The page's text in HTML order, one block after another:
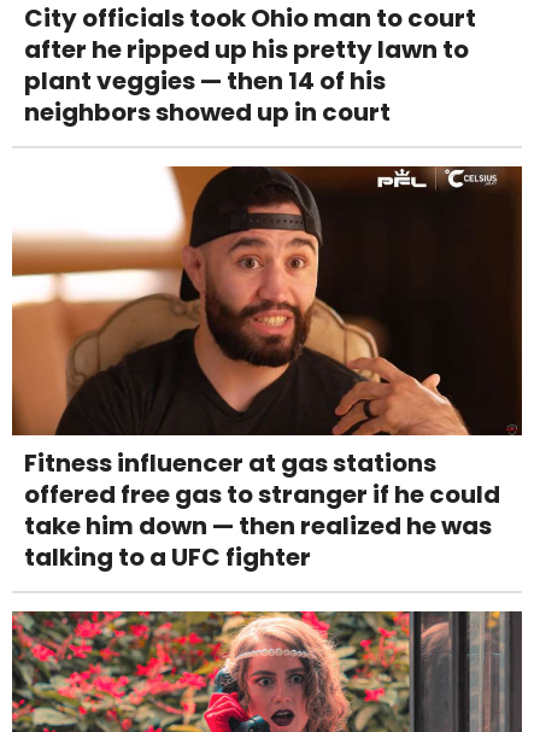
City officials took Ohio man to court
after he ripped up his pretty lawn to
plant veggies — then 14 of his
neighbors showed up in court
Fitness influencer at gas stations
offered free gas to stranger if he could
take him down — then realized he was
talking to a UFC fighter